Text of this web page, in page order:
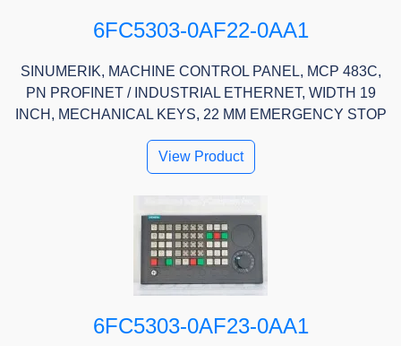
6FC5303-0AF22-0AA1
SINUMERIK, MACHINE CONTROL PANEL, MCP 483C,
PN PROFINET / INDUSTRIAL ETHERNET, WIDTH 19
INCH, MECHANICAL KEYS, 22 MM EMERGENCY STOP
View Product
6FC5303-0AF23-0AA1